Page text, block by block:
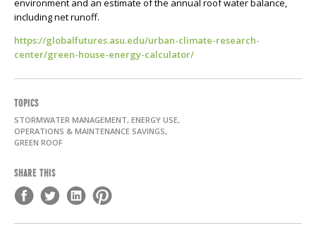
environment and an estimate of the annual roof water balance,
including net runoff.
https://globalfutures.asu.edu/urban-climate-research-
center/green-house-energy-calculator/
TOPICS
STORMWATER MANAGEMENT, ENERGY USE,
OPERATIONS & MAINTENANCE SAVINGS,
GREEN ROOF
SHARE THIS